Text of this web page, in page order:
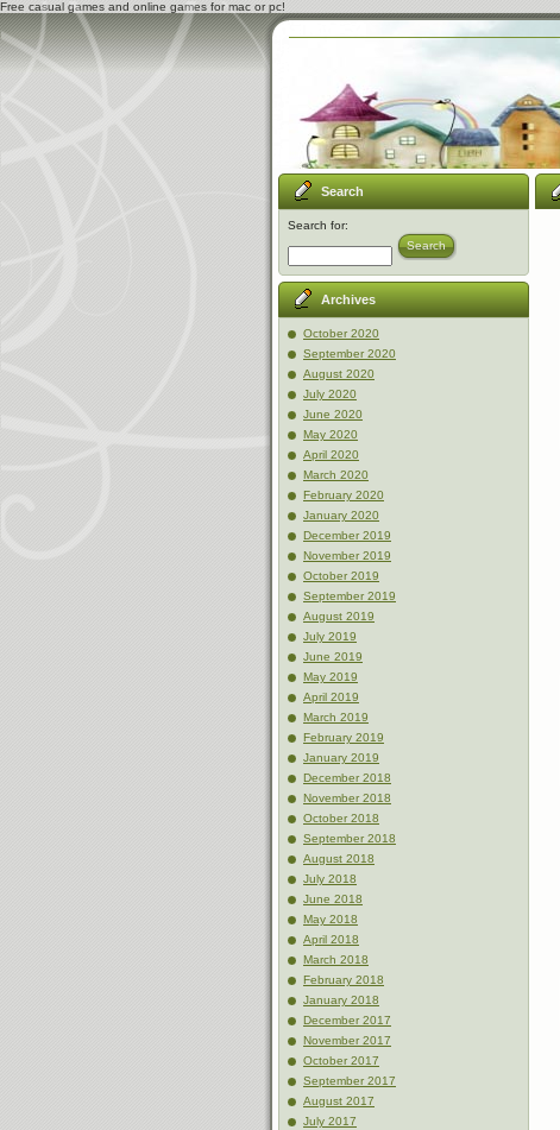
Free casual games and online games for mac or pc!
Search
Search for:
Search
Archives
October 2020
September 2020
August 2020
July 2020
June 2020
May 2020
April 2020
March 2020
February 2020
January 2020
December 2019
November 2019
October 2019
September 2019
August 2019
July 2019
June 2019
May 2019
April 2019
March 2019
February 2019
January 2019
December 2018
November 2018
October 2018
September 2018
August 2018
July 2018
June 2018
May 2018
April 2018
March 2018
February 2018
January 2018
December 2017
November 2017
October 2017
September 2017
August 2017
July 2017